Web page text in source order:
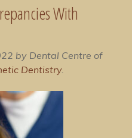
With
by Dental Centre of
Dentistry.